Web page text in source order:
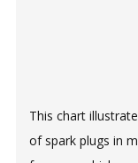
This chart
of spark plugs in